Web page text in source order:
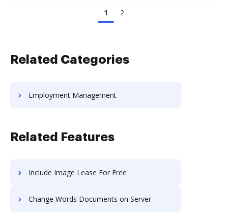
1 2
Related Categories
Employment Management
Related Features
Include Image Lease For Free
Change Words Documents on Server